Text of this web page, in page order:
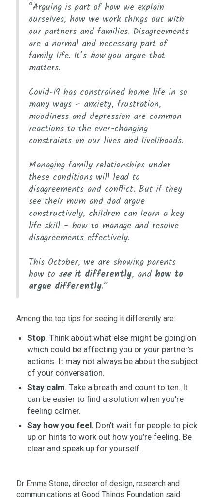
“Arguing is part of how we explain
ourselves, how we work things out with
our partners and families. Disagreements
are a normal and necessary part of
family life. It’s howyou argue that
matters.
Covid-19 has constrained home life in so
many ways – anxiety, frustration,
moodiness and depression are common
reactions to the ever-changing
constraints on our lives and livelihoods.
Managing family relationships under
these conditions will lead to
disagreements and conflict. But if they
see their mum and dad argue
constructively, children can learn a key
life skill – how to manage and resolve
disagreements effectively.
This October, we are showing parents
how to see it differently, and how to
argue differently.”
Among the top tips for seeing it differently are:
Stop. Think about what else might be going on
which could be affecting you or your partner’s
actions. It may not always be about the subject
of your conversation.
Stay calm. Take a breath and count to ten. It
can be easier to find a solution when you’re
feeling calmer.
Say how you feel. Don’t wait for people to pick
up on hints to work out how you’re feeling. Be
clear and speak up for yourself.
Dr Emma Stone, director of design, research and
communications at Good Things Foundation said: